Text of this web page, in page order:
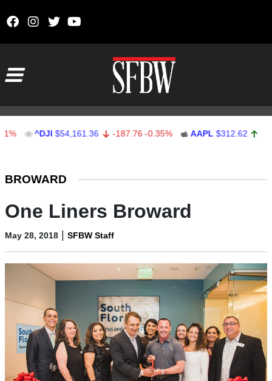
^DJI $54,161.36 -187.76 -0.35% AAPL $312.62 1.62
BROWARD
One Liners Broward
May 28, 2018 | SFBW Staff